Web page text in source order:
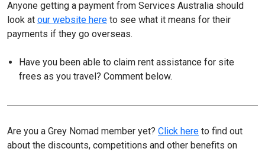
Anyone getting a payment from Services Australia should
look at our website here to see what it means for their
payments if they go overseas.
Have you been able to claim rent assistance for site
frees as you travel? Comment below.
Are you a Grey Nomad member yet? Click here to find out
about the discounts, competitions and other benefits on